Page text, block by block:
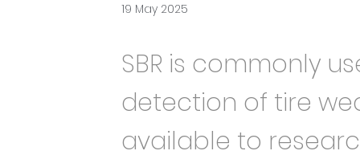
19 May 2025
SBR is commonly
detection of tire
available to